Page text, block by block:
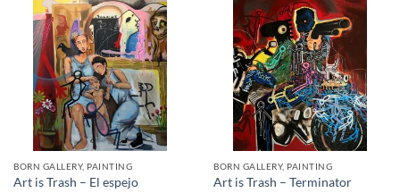
BORN GALLERY, PAINTING
Art is Trash – El espejo
BORN GALLERY, PAINTING
Art is Trash – Terminator